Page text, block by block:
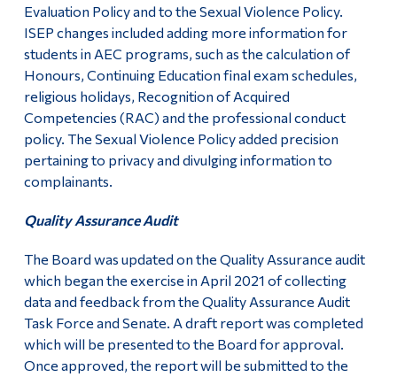
Evaluation Policy and to the Sexual Violence Policy.
ISEP changes included adding more information for
students in AEC programs, such as the calculation of
Honours, Continuing Education final exam schedules,
religious holidays, Recognition of Acquired
Competencies (RAC) and the professional conduct
policy. The Sexual Violence Policy added precision
pertaining to privacy and divulging information to
complainants.
Quality Assurance Audit
The Board was updated on the Quality Assurance audit
which began the exercise in April 2021 of collecting
data and feedback from the Quality Assurance Audit
Task Force and Senate. A draft report was completed
which will be presented to the Board for approval.
Once approved, the report will be submitted to the